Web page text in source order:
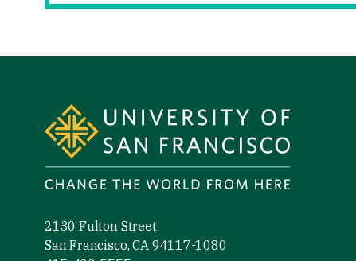
2130 Fulton Street
San Francisco, CA 94117-1080